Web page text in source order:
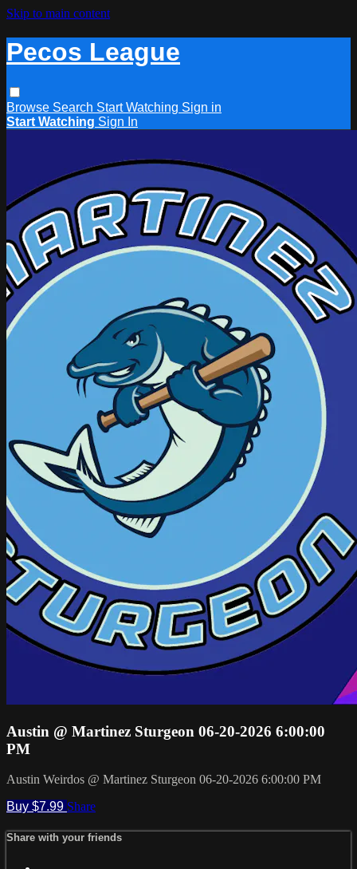
Skip to main content
Pecos League
Browse Search Start Watching Sign in
Start Watching Sign In
Austin @ Martinez Sturgeon 06-20-2026 6:00:00
PM
Austin Weirdos @ Martinez Sturgeon 06-20-2026 6:00:00 PM
Buy $7.99 Share
Share with your friends